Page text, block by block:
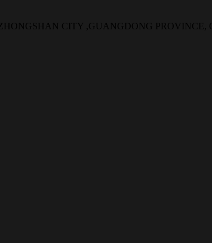
CITY ,GUANGDONG PROVINCE,